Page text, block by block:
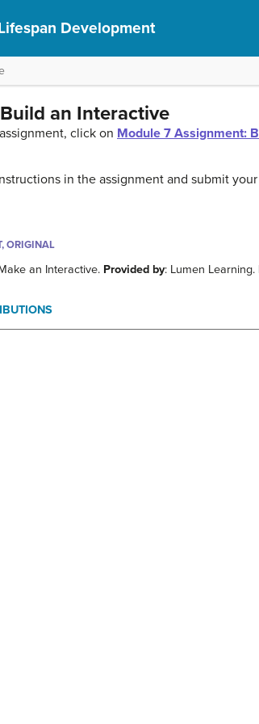
Development
an Interactive
click on Module 7 Assignment:
in the assignment and submit
ORIGINAL
an Interactive. Provided by: Lumen Learning.